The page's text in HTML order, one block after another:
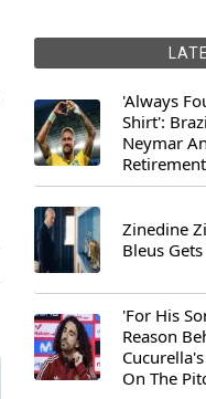
'Always
Shirt':
Neymar
Football
Zinedine
Bleus
'For His
Reason
On The